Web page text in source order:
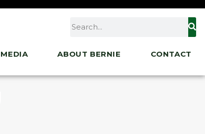
MEDIA ABOUT BERNIE CONTACT